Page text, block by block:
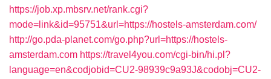
https://job.xp.mbsrv.net/rank.cgi?
mode=link&id=95751&url=https://hostels-amsterdam.com/
http://go.pda-planet.com/go.php?url=https://hostels-
amsterdam.com https://travel4you.com/cgi-bin/hi.pl?
language=en&codjobid=CU2-98939c9a93J&codobj=CU2-